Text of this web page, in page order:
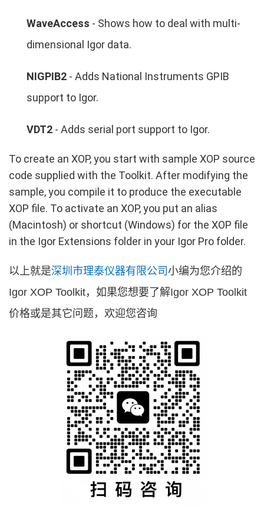
WaveAccess - Shows how to deal with multi-
dimensional Igor data.
NIGPIB2 - Adds National Instruments GPIB
support to Igor.
VDT2 - Adds serial port support to Igor.
To create an XOP, you start with sample XOP source
code supplied with the Toolkit. After modifying the
sample, you compile it to produce the executable
XOP file. To activate an XOP, you put an alias
(Macintosh) or shortcut (Windows) for the XOP file
in the Igor Extensions folder in your Igor Pro folder.
以上就是深圳市理泰仪器有限公司 小编为您介绍的
Igor XOP Toolkit，如果您想要了解Igor XOP Toolkit
价格或是其它问题，欢迎您咨询